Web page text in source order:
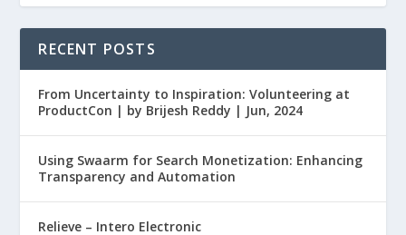
RECENT POSTS
From Uncertainty to Inspiration: Volunteering at
ProductCon | by Brijesh Reddy | Jun, 2024
Using Swaarm for Search Monetization: Enhancing
Transparency and Automation
Relieve – Intero Electronic